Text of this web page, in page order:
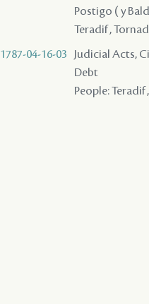
Postigo ( y
Teradif ,
1787-04-16-03
Judicial Acts,
Debt
People: